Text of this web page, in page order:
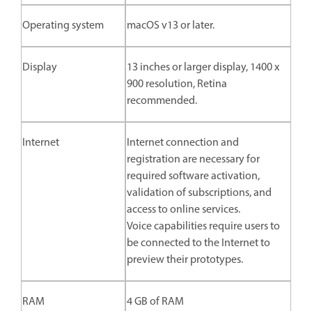
Operating system macOS v13 or later.
Display
13 inches or larger display, 1400 x
900 resolution, Retina
recommended.
Internet
Internet connection and
registration are necessary for
required software activation,
validation of subscriptions, and
access to online services.
Voice capabilities require users to
be connected to the Internet to
preview their prototypes.
RAM 4 GB of RAM